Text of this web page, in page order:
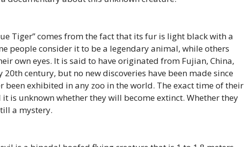
Tiger” comes from the fact that its fur is light black with a
people consider it to be a legendary animal, while others
own eyes. It is said to have originated from Fujian, China,
century, but no new discoveries have been made since
been exhibited in any zoo in the world. The exact time of their
is unknown whether they will become extinct. Whether they
a mystery.